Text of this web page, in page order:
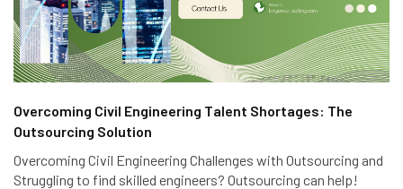
Overcoming Civil Engineering Talent Shortages: The
Outsourcing Solution
Overcoming Civil Engineering Challenges with Outsourcing and
Struggling to find skilled engineers? Outsourcing can help!